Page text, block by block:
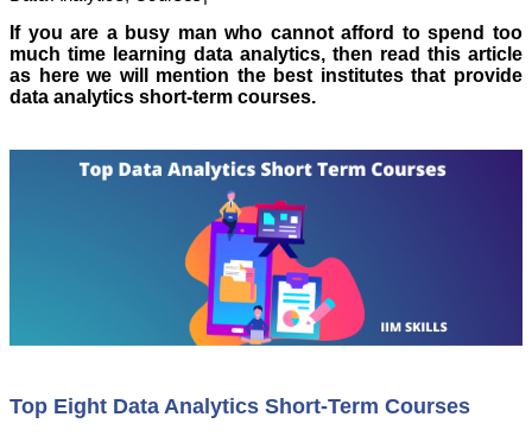
If you are a busy man who cannot afford to spend too
much time learning data analytics, then read this article
as here we will mention the best institutes that provide
data analytics short-term courses.
Top Eight Data Analytics Short-Term Courses